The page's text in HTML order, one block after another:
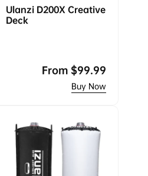
Ulanzi D200X Creative
Deck
Regular
From $99.99